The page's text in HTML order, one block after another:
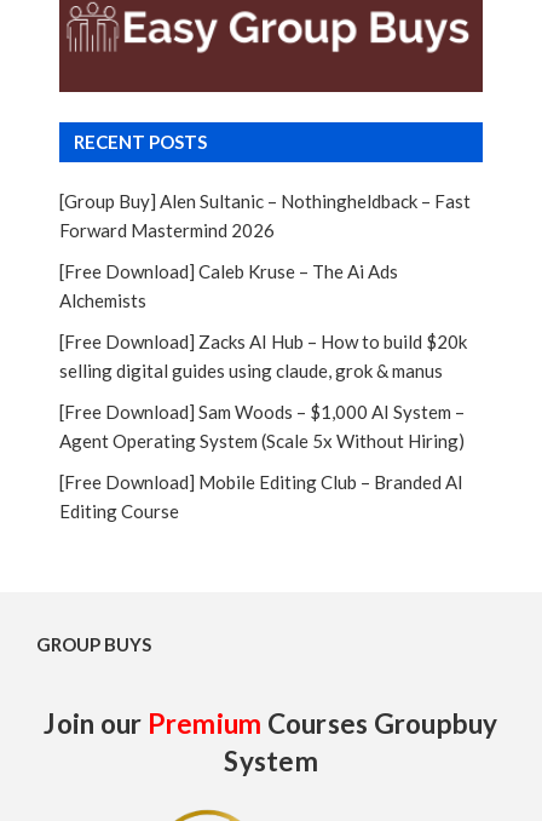
RECENT POSTS
[Group Buy] Alen Sultanic – Nothingheldback – Fast
Forward Mastermind 2026
[Free Download] Caleb Kruse – The Ai Ads
Alchemists
[Free Download] Zacks AI Hub – How to build $20k
selling digital guides using claude, grok & manus
[Free Download] Sam Woods – $1,000 AI System –
Agent Operating System (Scale 5x Without Hiring)
[Free Download] Mobile Editing Club – Branded AI
Editing Course
GROUP BUYS
Join our Premium Courses Groupbuy
System